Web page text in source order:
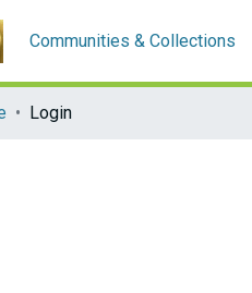
Communities & Collections
Login